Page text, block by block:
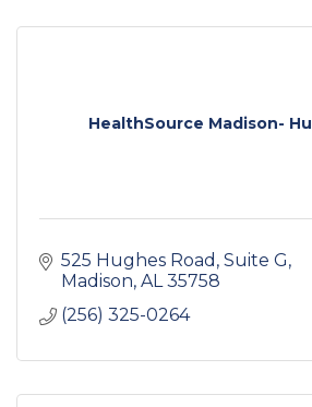
HealthSource Madison-
525 Hughes Road Suite G
Madison AL 35758
(256) 325-0264